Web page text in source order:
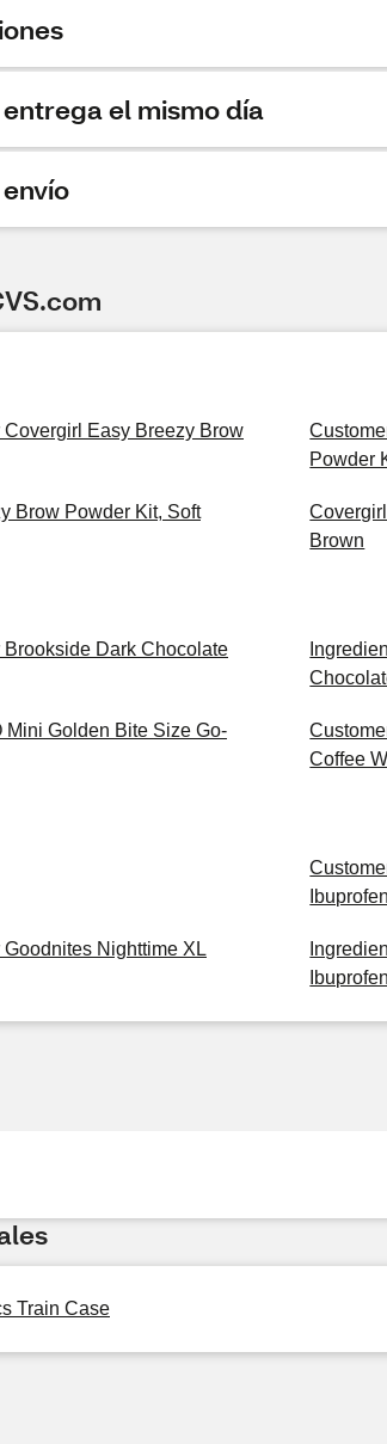
el mismo día
Easy Breezy Brow
Powder
Brow Powder Kit, Soft
Brown
Dark Chocolate
Mini Golden Bite Size Go-
Coffee
Nighttime XL
Train Case